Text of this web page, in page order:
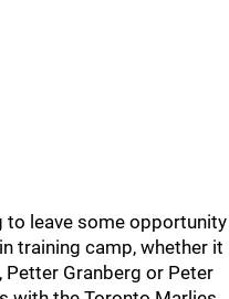
to leave some opportunity
training camp, whether it
Granberg or Peter